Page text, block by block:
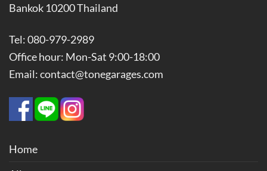
Bankok 10200 Thailand
Tel: 080-979-2989
Office hour: Mon-Sat 9:00-18:00
Email: contact@tonegarages.com
Home